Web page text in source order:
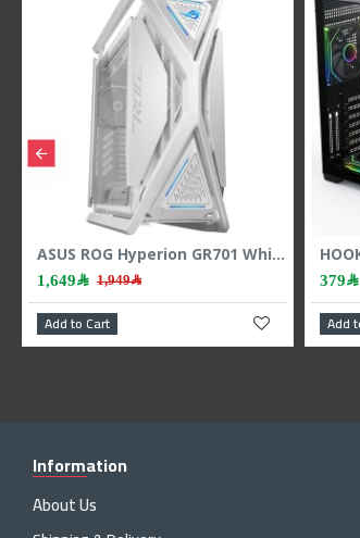
1,649﷼
Add to Cart
Information
About Us